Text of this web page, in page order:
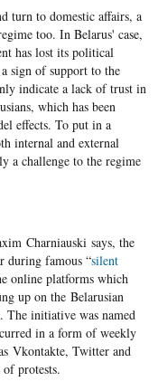
turn to domestic affairs, a
too. In Belarus' case,
has lost its political
sign of support to the
indicate a lack of trust in
which has been
effects. To put in a
internal and external
a challenge to the regime
Charniauski says, the
during famous “silent
online platforms which
up on the Belarusian
The initiative was named
in a form of weekly
Vkontakte, Twitter and
protests.